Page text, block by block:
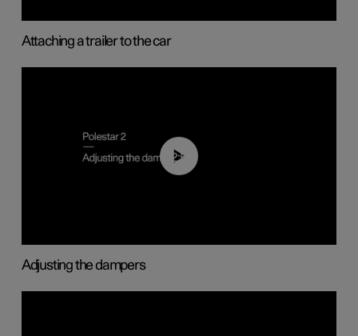
Attaching a trailer to the car
02:59
Adjusting the dampers